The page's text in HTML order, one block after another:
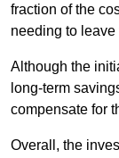
fraction of the
needing to leave
Although the
long-term
compensate for
Overall, the